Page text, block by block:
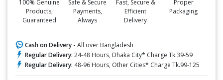
100% Genuine
Products,
Guaranteed
Safe & Secure
Payments,
Always
Fast, Secure &
Efficient
Delivery
Proper
Packaging
Cash on Delivery - All over Bangladesh
Regular Delivery: 24-48 Hours, Dhaka City* Charge Tk.39-59
Regular Delivery: 48-96 Hours, Other Cities* Charge Tk.99-125